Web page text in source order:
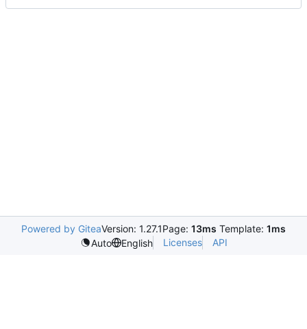
Powered by GiteaVersion: 1.27.1Page: 13ms Template: 1ms
Auto
English Licenses API